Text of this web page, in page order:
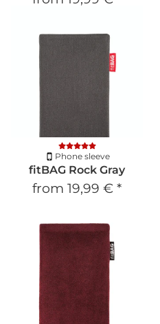
Phone sleeve
fitBAG Rock Gray
from 19,99 € *